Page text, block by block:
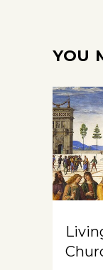
YOU